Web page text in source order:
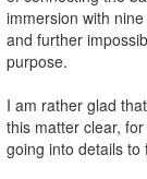
immersion with
and further
purpose.
I am rather glad
this matter clear,
going into details to